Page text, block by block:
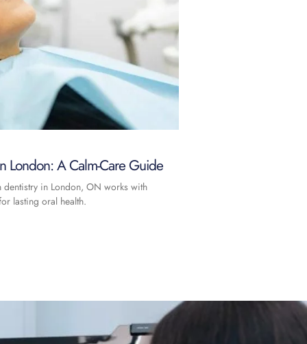
London: A Calm-Care Guide
in London, ON works with
lasting oral health.